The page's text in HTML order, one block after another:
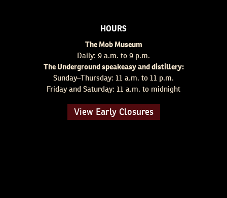
HOURS
The Mob Museum
Daily: 9 a.m. to 9 p.m.
The Underground speakeasy and distillery:
Sunday–Thursday: 11 a.m. to 11 p.m.
Friday and Saturday: 11 a.m. to midnight
View Early Closures